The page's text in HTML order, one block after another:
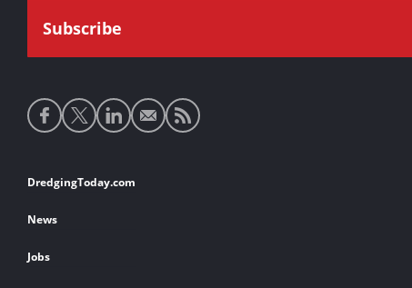
Social
media
Footer
links
DredgingToday.com
News
Jobs